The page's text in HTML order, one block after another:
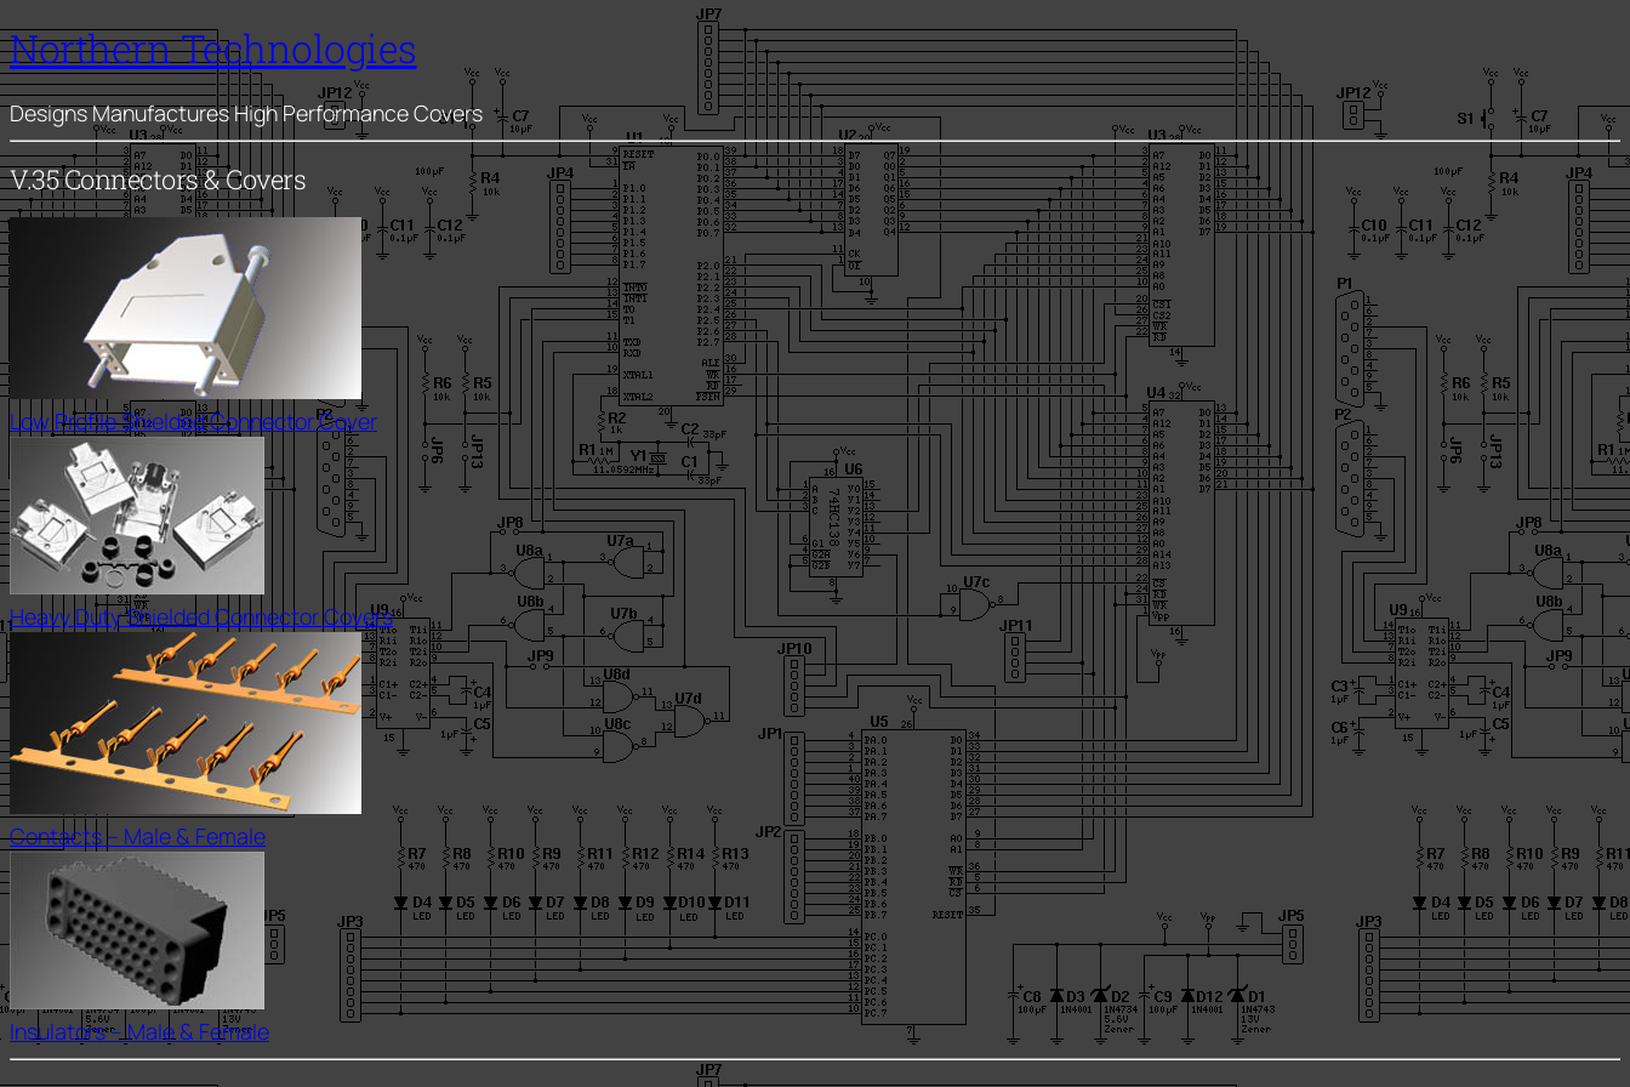
Northern Technologies
Designs Manufactures High Performance Covers
V.35 Connectors & Covers
Low Profile Shielded Connector Cover
Heavy Duty Shielded Connector Covers
Contacts – Male & Female
Insulators – Male & Female